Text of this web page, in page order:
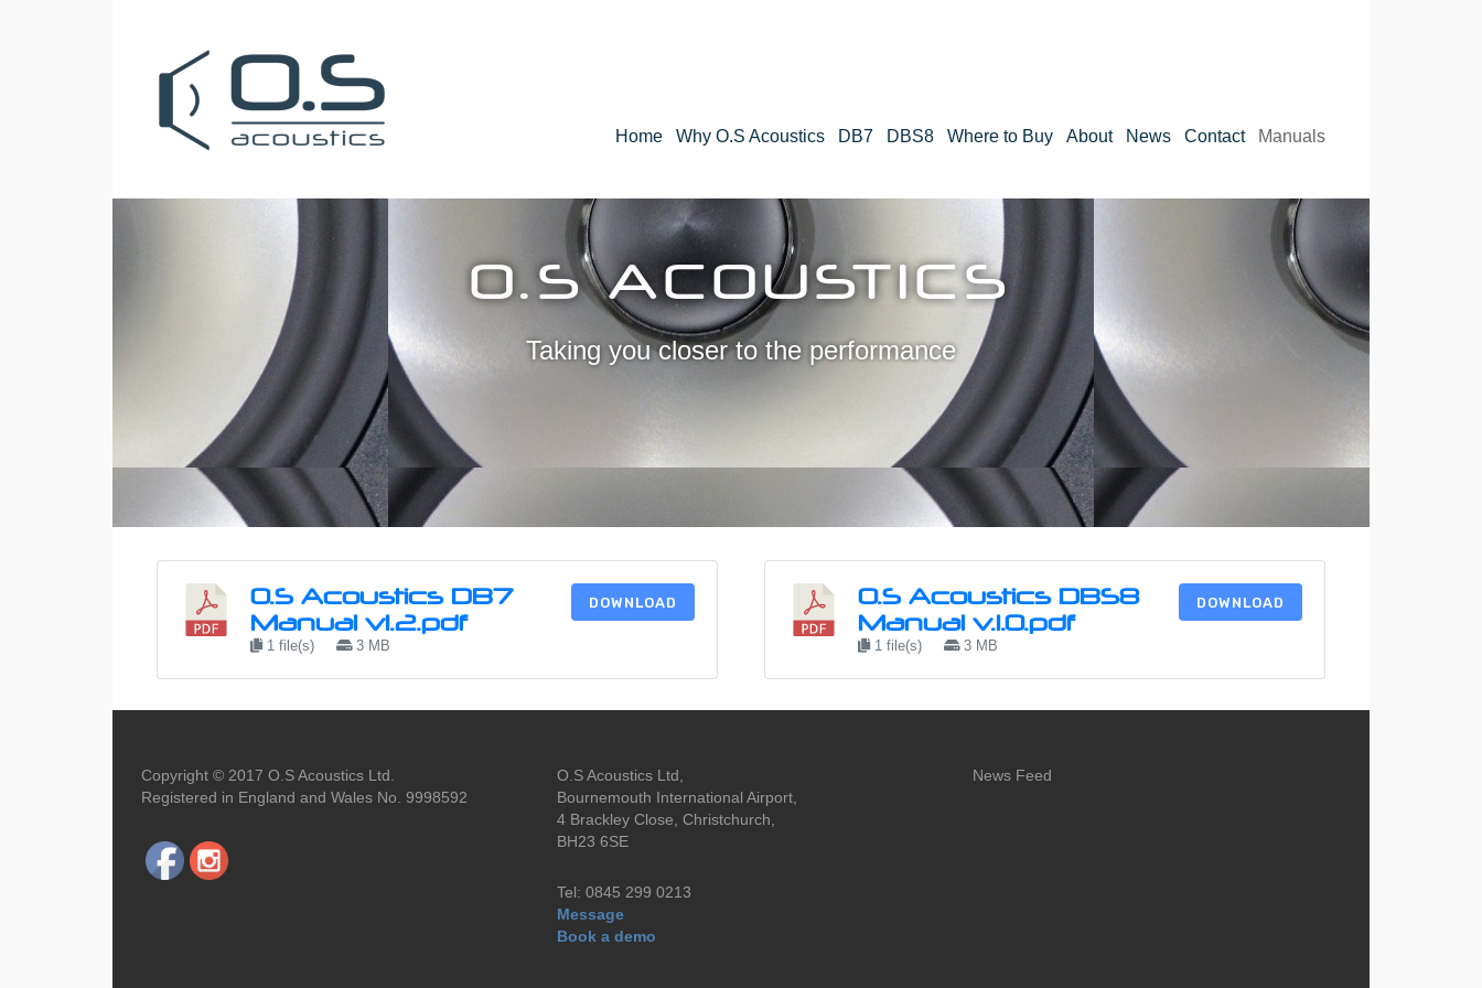
Home Why O.S Acoustics DB7 DBS8 Where to Buy About News Contact Manuals
O.S ACOUSTICS
Taking you closer to the performance
O.S Acoustics DB7
Manual v1.2.pdf
1 file(s) 3 MB
DOWNLOAD
O.S Acoustics DBS8
Manual v.1.0.pdf
1 file(s) 3 MB
DOWNLOAD
Copyright © 2017 O.S Acoustics Ltd.
Registered in England and Wales No. 9998592
O.S Acoustics Ltd,
Bournemouth International Airport,
4 Brackley Close, Christchurch,
BH23 6SE
Tel: 0845 299 0213
Message
Book a demo
News Feed